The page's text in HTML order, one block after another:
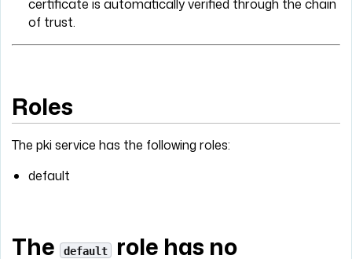
certificate is automatically verified through the chain
of trust.
Roles
The pki service has the following roles:
default
The default role has no